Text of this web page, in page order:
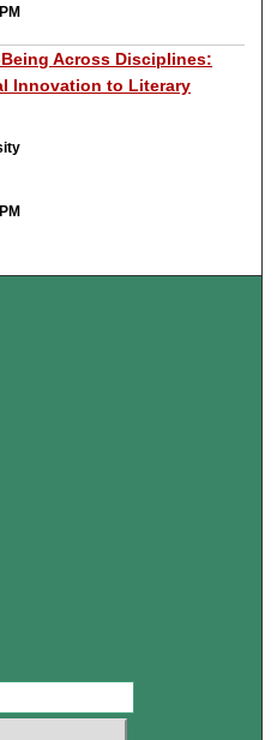
Across Disciplines:
Innovation to Literary